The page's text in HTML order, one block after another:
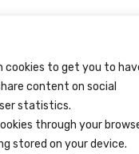
cookies to get you to
content on social
statistics.
through your
stored on your device.